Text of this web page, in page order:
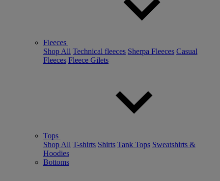
Fleeces
Shop All Technical fleeces Sherpa Fleeces Casual
Fleeces Fleece Gilets
Tops
Shop All T-shirts Shirts Tank Tops Sweatshirts &
Hoodies
Bottoms